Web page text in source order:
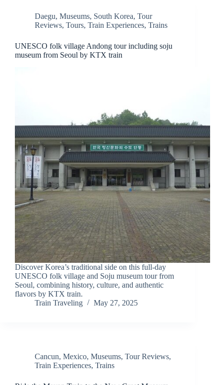
Daegu, Museums, South Korea, Tour
Reviews, Tours, Train Experiences, Trains
UNESCO folk village Andong tour including soju
museum from Seoul by KTX train
Discover Korea’s traditional side on this full-day
UNESCO folk village and Soju museum tour from
Seoul, combining history, culture, and authentic
flavors by KTX train.
Train Traveling
May 27, 2025
Cancun, Mexico, Museums, Tour Reviews,
Train Experiences, Trains